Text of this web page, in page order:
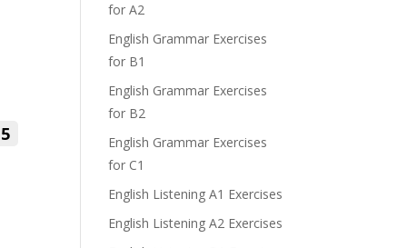
5
for A2
English Grammar Exercises
for B1
English Grammar Exercises
for B2
English Grammar Exercises
for C1
English Listening A1 Exercises
English Listening A2 Exercises